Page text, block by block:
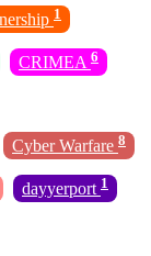
1
CRIMEA 6
Cyber Warfare 8
dayyerport 1